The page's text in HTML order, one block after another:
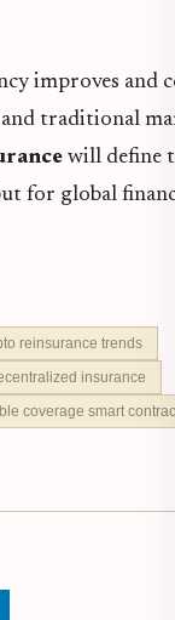
improves and
traditional
will define
for global
reinsurance trends
insurance
coverage smart